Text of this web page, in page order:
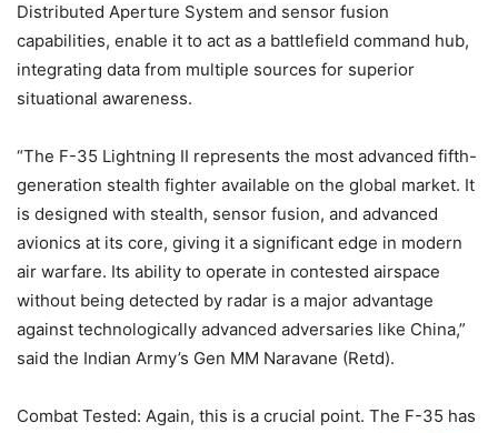
Distributed Aperture System and sensor fusion
capabilities, enable it to act as a battlefield command hub,
integrating data from multiple sources for superior
situational awareness.
“The F-35 Lightning II represents the most advanced fifth-
generation stealth fighter available on the global market. It
is designed with stealth, sensor fusion, and advanced
avionics at its core, giving it a significant edge in modern
air warfare. Its ability to operate in contested airspace
without being detected by radar is a major advantage
against technologically advanced adversaries like China,”
said the Indian Army’s Gen MM Naravane (Retd).
Combat Tested: Again, this is a crucial point. The F-35 has